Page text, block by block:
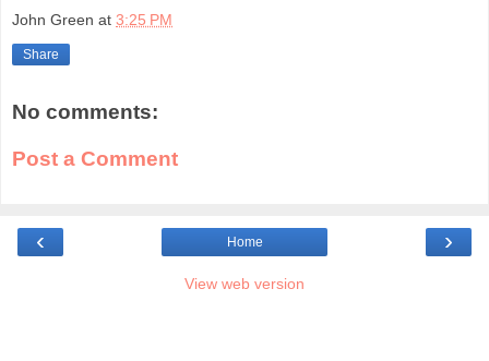
John Green at 3:25 PM
Share
No comments:
Post a Comment
‹ ›
Home
View web version